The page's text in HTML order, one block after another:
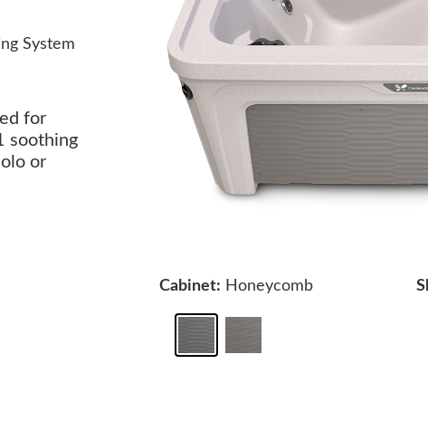
System
for
soothing
or
Cabinet: Honeycomb